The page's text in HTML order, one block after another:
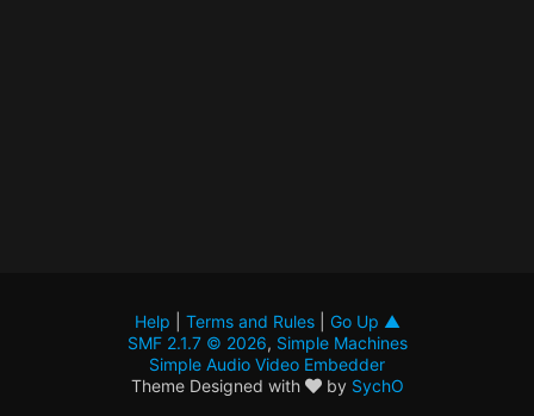
Help Terms and Rules| Go Up ▲
SMF 2.1.7 © 2026, Simple Machines
Simple Audio Video Embedder
Theme Designed with
by SychO